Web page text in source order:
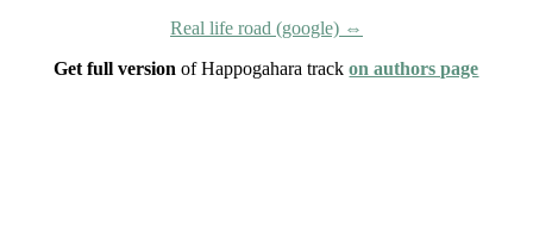
Real life road (google) ⇔
Get full version of Happogahara trackon authors page